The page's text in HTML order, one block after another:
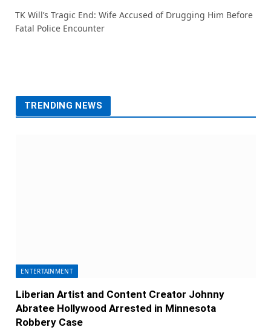
TK Will’s Tragic End: Wife Accused of Drugging Him Before
Fatal Police Encounter
TRENDING NEWS
ENTERTAINMENT
Liberian Artist and Content Creator Johnny
Abratee Hollywood Arrested in Minnesota
Robbery Case